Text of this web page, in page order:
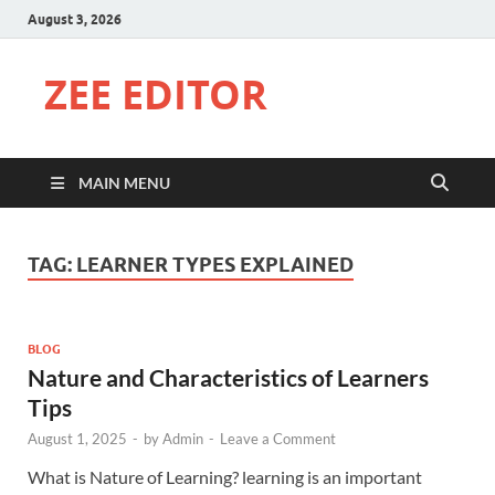
August 3, 2026
ZEE EDITOR
MAIN MENU
TAG: LEARNER TYPES EXPLAINED
BLOG
Nature and Characteristics of Learners
Tips
August 1, 2025 - byAdmin - Leave a Comment
What is Nature of Learning? learning is an important